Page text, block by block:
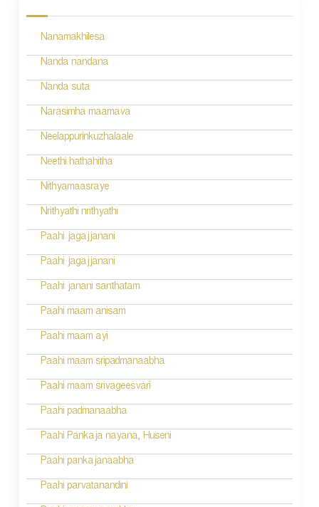
Nanamakhilesa
Nanda nandana
Nanda suta
Narasimha maamava
Neelappurinkuzhalaale
Neethi hathahitha
Nithyamaasraye
Nrithyathi nrithyathi
Paahi jagajjanani
Paahi jagajjanani
Paahi janani santhatam
Paahi maam anisam
Paahi maam ayi
Paahi maam sripadmanaabha
Paahi maam srivageesvari
Paahi padmanaabha
Paahi Pankaja nayana, Huseni
Paahi pankajanaabha
Paahi parvatanandini